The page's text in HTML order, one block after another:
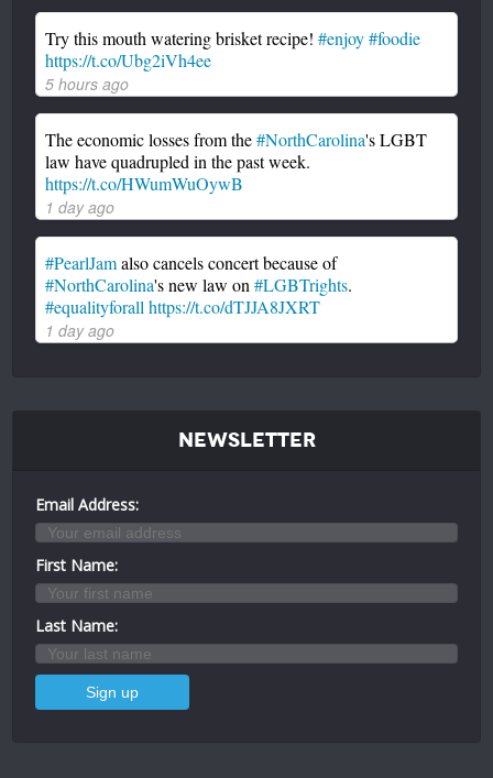
Try this mouth watering brisket recipe!#enjoy #foodie
https://t.co/Ubg2iVh4ee
5 hours ago
The economic losses from the#NorthCarolina's LGBT
law have quadrupled in the past week.
https://t.co/HWumWuOywB
1 day ago
#PearlJamalso cancels concert because of
#NorthCarolina's new law on#LGBTrights.
#equalityforall https://t.co/dTJJA8JXRT
1 day ago
Newsletter
Email Address:
First Name:
Last Name: